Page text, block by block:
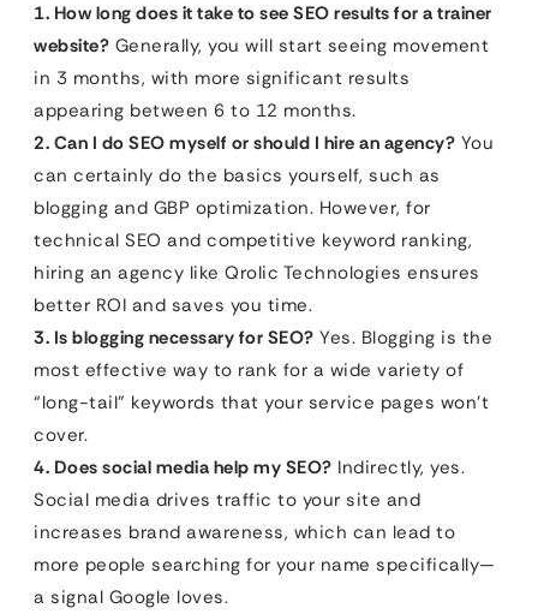
1. How long does it take to see SEO results for a trainer
website? Generally, you will start seeing movement
in 3 months, with more significant results
appearing between 6 to 12 months.
2. Can I do SEO myself or should I hire an agency? You
can certainly do the basics yourself, such as
blogging and GBP optimization. However, for
technical SEO and competitive keyword ranking,
hiring an agency like Qrolic Technologies ensures
better ROI and saves you time.
3. Is blogging necessary for SEO? Yes. Blogging is the
most effective way to rank for a wide variety of
“long-tail” keywords that your service pages won’t
cover.
4. Does social media help my SEO? Indirectly, yes.
Social media drives traffic to your site and
increases brand awareness, which can lead to
more people searching for your name specifically—
a signal Google loves.